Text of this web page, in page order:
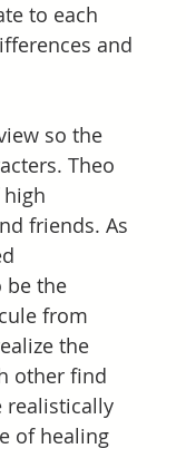
to each
and
so the
Theo
friends. As
be the
from
the
other find
realistically
of healing